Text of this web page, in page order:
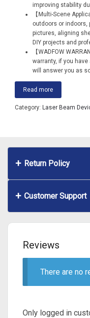
improving stability
【Multi-Scene
outdoors or indoors,
pictures, aligning
DIY projects and
【WADFOW
warranty, if you
will answer you as
Read more
Category: Laser Beam
Return Policy
Customer Support
Reviews
There are no
Only logged in